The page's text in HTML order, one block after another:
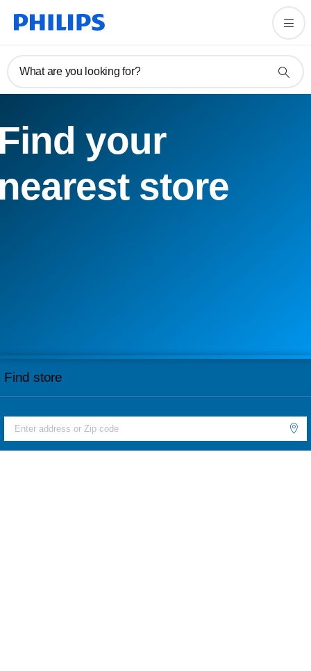
What are you looking for?
your
store
Find store